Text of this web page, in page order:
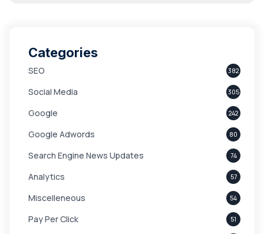
Categories
SEO 382
Social Media 305
Google 242
Google Adwords 80
Search Engine News Updates 74
Analytics 57
Miscelleneous 54
Pay Per Click 51